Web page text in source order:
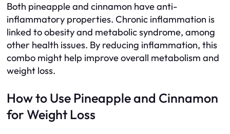
Both pineapple and cinnamon have anti-
inflammatory properties. Chronic inflammation is
linked to obesity and metabolic syndrome, among
other health issues. By reducing inflammation, this
combo might help improve overall metabolism and
weight loss.
How to Use Pineapple and Cinnamon
for Weight Loss